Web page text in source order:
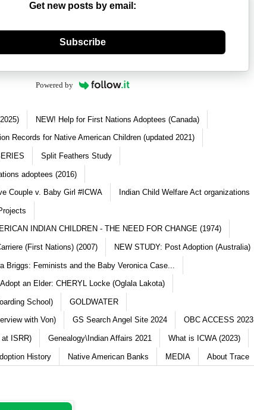
Get new posts by email:
Subscribe
Powered by
NEW! Help for First Nations Adoptees (Canada)
Records for Native American Children (updated 2021)
Split Feathers Study
adoptees (2016)
Couple v. Baby Girl #ICWA Indian Child Welfare Act organizations
INDIAN CHILDREN - THE NEED FOR CHANGE (1974)
(First Nations) (2007) NEW STUDY: Post Adoption (Australia)
Briggs: Feminists and the Baby Veronica Case...
Adopt an Elder: CHERYL Locke (Oglala Lakota)
School) GOLDWATER
with Von) GS Search Angel Site 2024 OBC ACCESS 2023
ISRR) Genealogy\Indian Affairs 2021 What is ICWA (2023)
History Native American Banks MEDIA About Trace